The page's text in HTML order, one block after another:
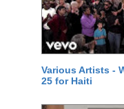
Various Artists -
25 for Haiti